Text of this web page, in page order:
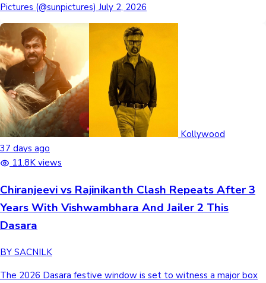
Pictures (@sunpictures) July 2, 2026
Kollywood
37 days ago
11.8K views
Chiranjeevi vs Rajinikanth Clash Repeats After 3
Years With Vishwambhara And Jailer 2 This
Dasara
BY SACNILK
The 2026 Dasara festive window is set to witness a major box